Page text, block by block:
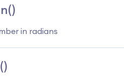
in radians